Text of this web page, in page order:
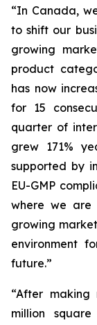
“In Canada,
to shift our
growing
product
has now
for 15
quarter of
grew 171%
supported by
EU-GMP
where we are
growing
environment
future.”
“After
million